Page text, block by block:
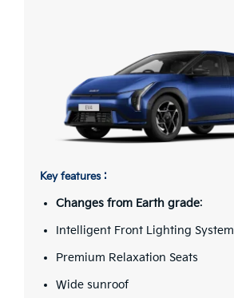
Key features :
Changes from Earth grade:
Intelligent Front Lighting System
Premium Relaxation Seats
Wide sunroof